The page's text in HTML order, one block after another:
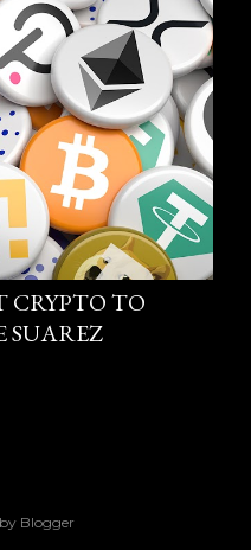
CRYPTO TO
SUAREZ
Blogger